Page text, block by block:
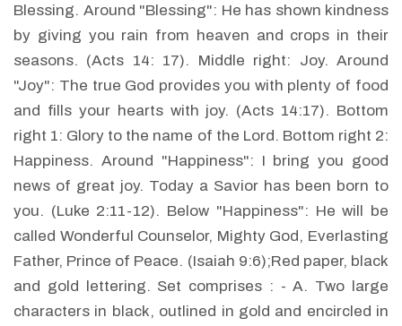
Blessing. Around "Blessing": He has shown kindness
by giving you rain from heaven and crops in their
seasons. (Acts 14: 17). Middle right: Joy. Around
"Joy": The true God provides you with plenty of food
and fills your hearts with joy. (Acts 14:17). Bottom
right 1: Glory to the name of the Lord. Bottom right 2:
Happiness. Around "Happiness": I bring you good
news of great joy. Today a Savior has been born to
you. (Luke 2:11-12). Below "Happiness": He will be
called Wonderful Counselor, Mighty God, Everlasting
Father, Prince of Peace. (Isaiah 9:6);Red paper, black
and gold lettering. Set comprises : - A. Two large
characters in black, outlined in gold and encircled in